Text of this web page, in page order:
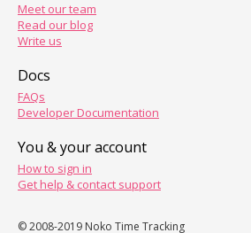
Meet our team
Read our blog
Write us
Docs
FAQs
Developer Documentation
You & your account
How to sign in
Get help & contact support
© 2008-2019 Noko Time Tracking